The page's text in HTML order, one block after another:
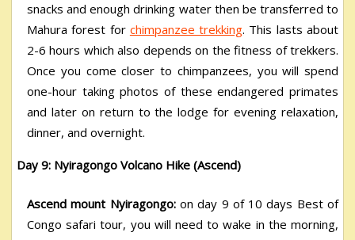
snacks and enough drinking water then be transferred to
Mahura forest for chimpanzee trekking. This lasts about
2-6 hours which also depends on the fitness of trekkers.
Once you come closer to chimpanzees, you will spend
one-hour taking photos of these endangered primates
and later on return to the lodge for evening relaxation,
dinner, and overnight.
Day 9: Nyiragongo Volcano Hike (Ascend)
Ascend mount Nyiragongo: on day 9 of 10 days Best of
Congo safari tour, you will need to wake in the morning,